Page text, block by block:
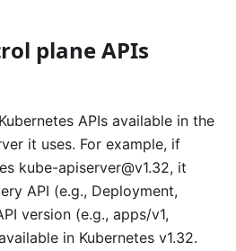
plane APIs
APIs available in the
it uses. For example, if
kube-apiserver@v1.32, it
API (e.g., Deployment,
version (e.g., apps/v1,
in Kubernetes v1.32.